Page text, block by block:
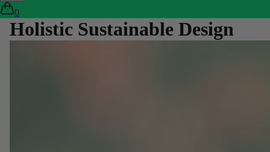
0
Holistic Sustainable Design